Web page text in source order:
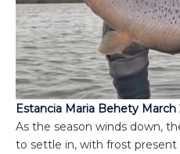
Estancia Maria Behety March
As the season winds down,
to settle in, with frost